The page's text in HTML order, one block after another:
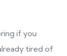
if you
tired of